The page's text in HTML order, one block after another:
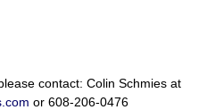
contact: Colin Schmies at
or 608-206-0476